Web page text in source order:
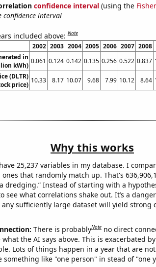
confidence interval(using the
confidence interval
included above:Note
2002 2003 2004 2005 2006 2007 2008
in
kWh)
0.061 0.124 0.142 0.135 0.256 0.522 0.837
(DLTR)
price)
10.33 8.17 10.07 9.68 7.99 10.12 8.64
Why this works
25,237 variables in my database. I
that randomly match up. That's
dredging.” Instead of starting with a
see what correlations shake out. It’s a
any sufficiently large dataset will yield strong
There is probablyNote no direct
the AI says above. This is exacerbated
Lots of things happen in a year that are
something like "one person" in stead of "one